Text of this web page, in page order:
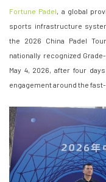
Fortune Padel, a global
sports infrastructure
the 2026 China Padel
nationally recognized
May 4, 2026, after four
engagement around the